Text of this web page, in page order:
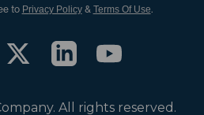
to Privacy Policy& Terms Of Use.
All rights reserved.